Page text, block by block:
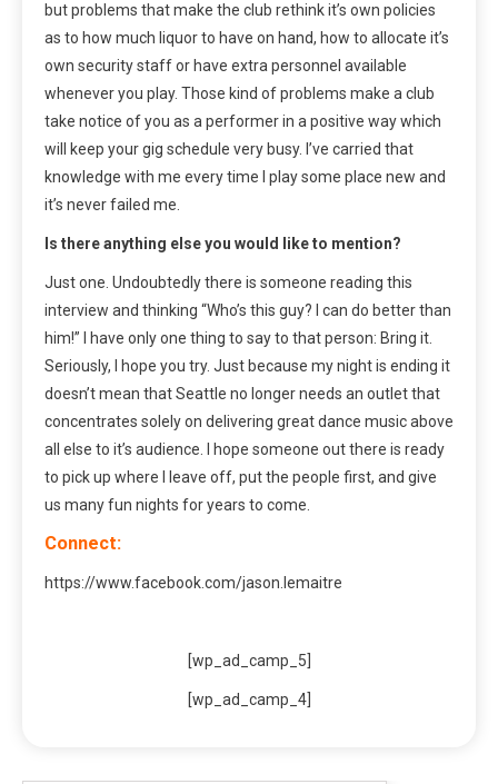
but problems that make the club rethink it’s own policies
as to how much liquor to have on hand, how to allocate it’s
own security staff or have extra personnel available
whenever you play. Those kind of problems make a club
take notice of you as a performer in a positive way which
will keep your gig schedule very busy. I’ve carried that
knowledge with me every time I play some place new and
it’s never failed me.
Is there anything else you would like to mention?
Just one. Undoubtedly there is someone reading this
interview and thinking “Who’s this guy? I can do better than
him!” I have only one thing to say to that person: Bring it.
Seriously, I hope you try. Just because my night is ending it
doesn’t mean that Seattle no longer needs an outlet that
concentrates solely on delivering great dance music above
all else to it’s audience. I hope someone out there is ready
to pick up where I leave off, put the people first, and give
us many fun nights for years to come.
Connect:
https://www.facebook.com/jason.lemaitre
[wp_ad_camp_5]
[wp_ad_camp_4]